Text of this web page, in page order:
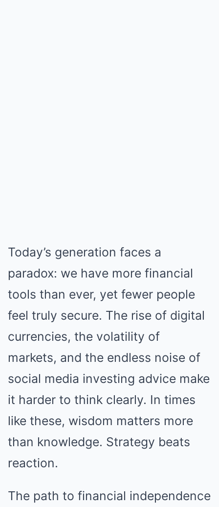
Today’s generation faces a
paradox: we have more financial
tools than ever, yet fewer people
feel truly secure. The rise of digital
currencies, the volatility of
markets, and the endless noise of
social media investing advice make
it harder to think clearly. In times
like these, wisdom matters more
than knowledge. Strategy beats
reaction.
The path to financial independence